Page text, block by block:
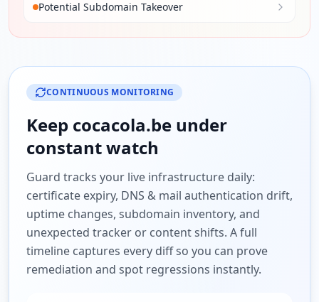
Potential Subdomain Takeover
CONTINUOUS MONITORING
Keep cocacola.be under
constant watch
Guard tracks your live infrastructure daily:
certificate expiry, DNS & mail authentication drift,
uptime changes, subdomain inventory, and
unexpected tracker or content shifts. A full
timeline captures every diff so you can prove
remediation and spot regressions instantly.